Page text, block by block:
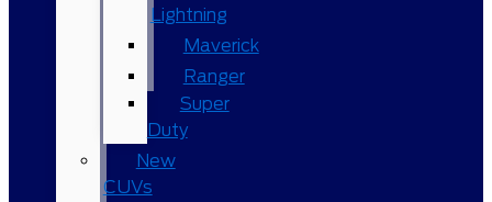
Lightning
Maverick
Ranger
Super
Duty
New
CUVs